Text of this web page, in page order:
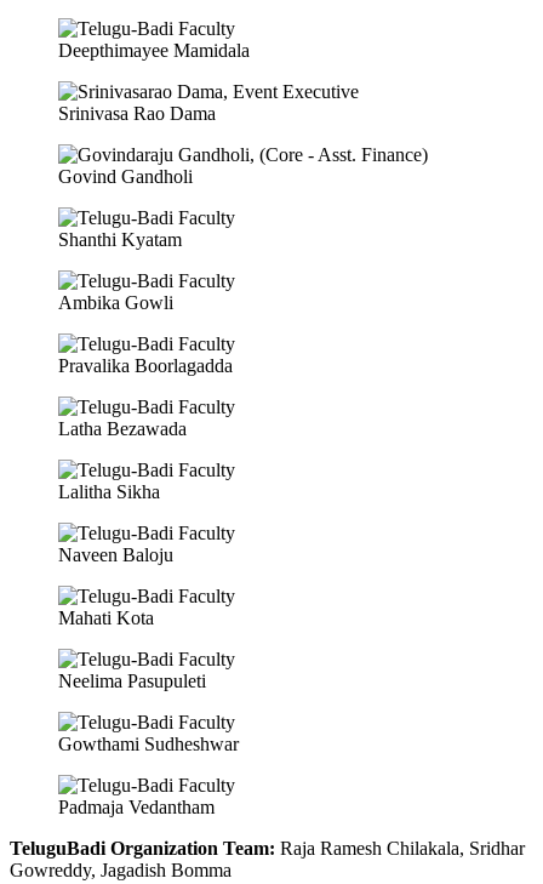
Deepthimayee Mamidala
Srinivasa Rao Dama
Govind Gandholi
Shanthi Kyatam
Ambika Gowli
Pravalika Boorlagadda
Latha Bezawada
Lalitha Sikha
Naveen Baloju
Mahati Kota
Neelima Pasupuleti
Gowthami Sudheshwar
Padmaja Vedantham
TeluguBadi Organization Team: Raja Ramesh Chilakala, Sridhar
Gowreddy, Jagadish Bomma